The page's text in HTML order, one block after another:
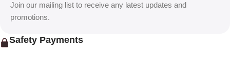
Join our mailing list to receive any latest updates and
promotions.
Safety Payments